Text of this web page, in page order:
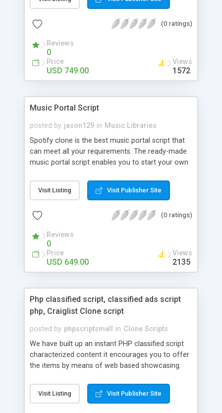
customize. BooknRide has numerous features at
revenue.
(0 ratings)
Reviews
0
Price
USD 749.00
Views
1572
Music Portal Script
posted by jason129 in Music Libraries
Spotify clone is the best music portal script that
can meet all your requirements. The ready-made
music portal script enables you to start your own
rather than to start from scratch. The members
can explore the music under segments like pop,
is packed with astonishing features that will boost
market.
Visit Listing Visit Publisher Site
(0 ratings)
Reviews
0
Price
USD 649.00
Views
2135
Php classified script, classified ads script
php, Craiglist Clone script
posted by phpscriptsmall in Clone Scripts
We have built up an instant PHP classified script
characterized content it encourages you to offer
the items by means of web based showcasing.
classifieds ads script php since, they can purchase
effectively with low costs and offer their
Visit Listing Visit Publisher Site